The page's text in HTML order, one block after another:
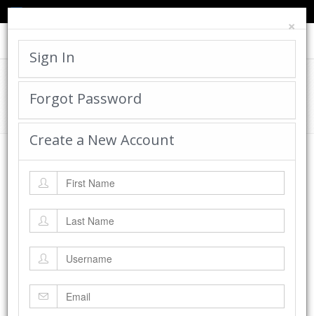
×
Sign In
Forgot Password
Create a New Account
Toggle
Cadworx Creations Gallery